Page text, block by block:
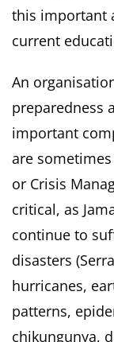
this important
current
An
preparedness
important
are
or Crisis
critical, as
continue to
disasters
hurricanes,
patterns,
chikungunya,